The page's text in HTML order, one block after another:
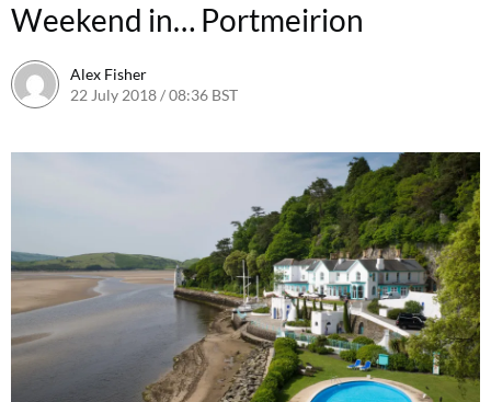
Weekend in… Portmeirion
Alex Fisher
22 July 2018 / 08:36 BST